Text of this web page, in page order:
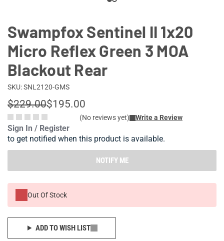
Swampfox Sentinel II 1x20
Micro Reflex Green 3 MOA
Blackout Rear
SKU: SNL2120-GMS
$229.00$195.00
(No reviews yet) Write a Review
Sign In / Register
to get notified when this product is available.
NOTIFY ME
Out Of Stock
ADD TO WISH LIST